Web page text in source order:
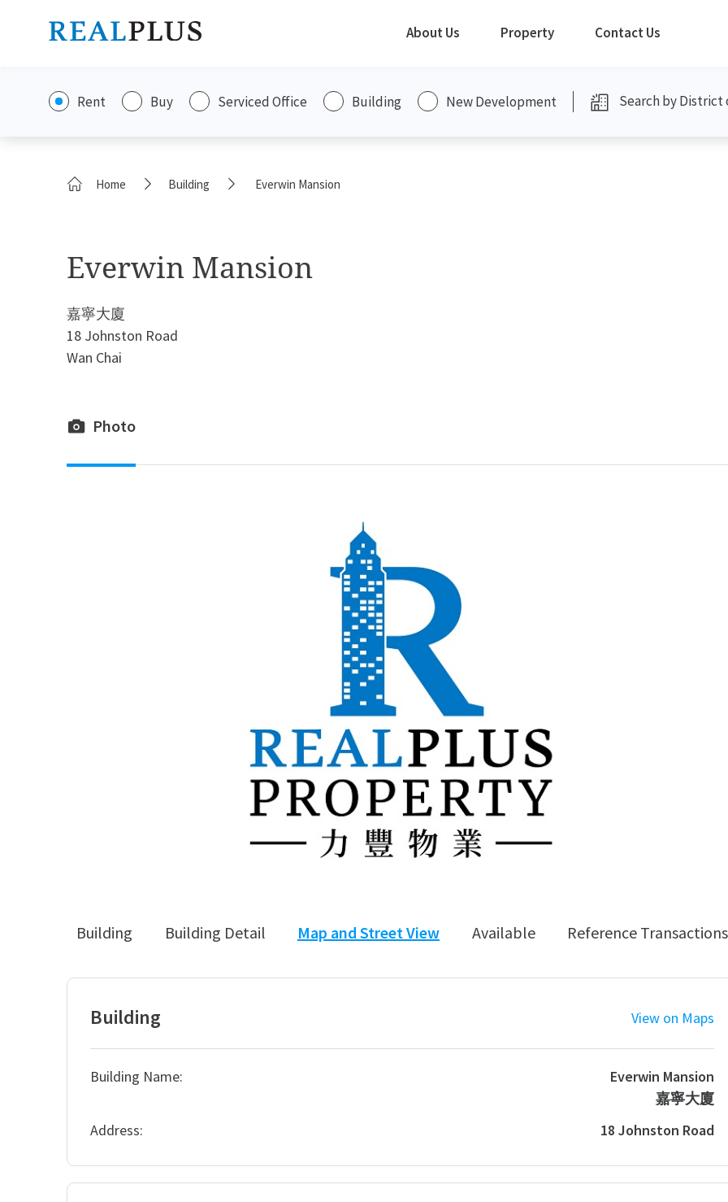
About Us Property Contact Us
Rent Buy Serviced Office Building New Development
Home Building Everwin Mansion
Everwin Mansion
嘉寧大廈
18 Johnston Road
Wan Chai
Photo
Building Building Detail Map and Street View Available Reference Transactions
Building View on Maps
Building Name:
Everwin Mansion
嘉寧大廈
Address:
18 Johnston Road